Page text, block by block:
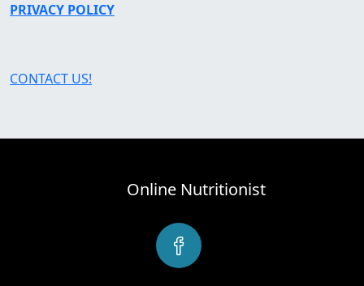
PRIVACY POLICY
CONTACT US!
Online Nutritionist